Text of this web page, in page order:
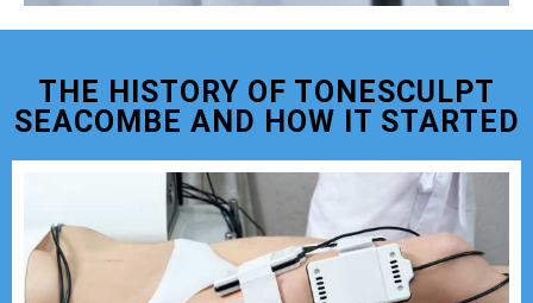
THE HISTORY OF TONESCULPT
SEACOMBE AND HOW IT STARTED